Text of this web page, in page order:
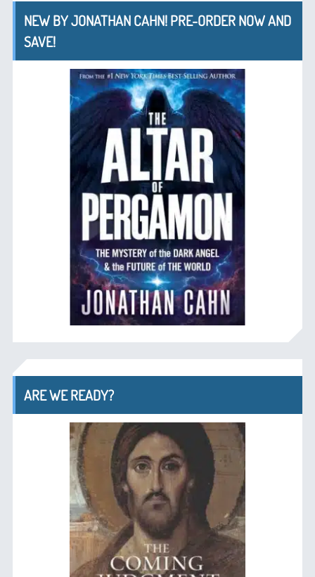
NEW BY JONATHAN CAHN! PRE-ORDER NOW AND
SAVE!
ARE WE READY?